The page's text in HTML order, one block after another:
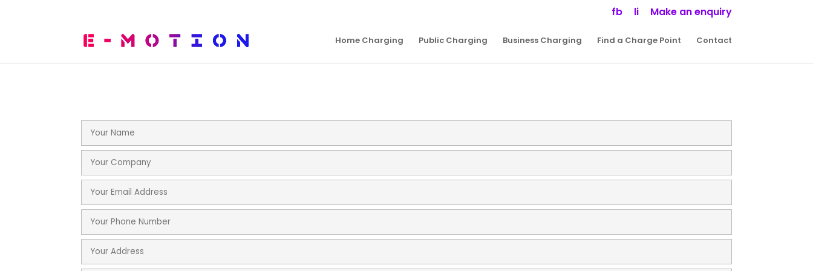
fb li Make an enquiry
Home Charging Public Charging Business Charging Find a Charge Point Contact